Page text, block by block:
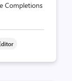
Completions